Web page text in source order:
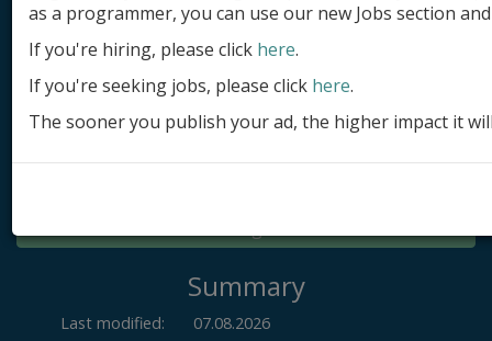
Submit site
Submit ad
Log in
Summary
Last modified:
07.08.2026
as a programmer, you can use our new Jobs section
If you're hiring, please click here.
If you're seeking jobs, please click here.
The sooner you publish your ad, the higher impact it